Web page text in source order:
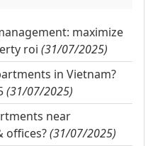
maximize
roi (31/07/2025)
in Vietnam?
(31/07/2025)
near
offices?(31/07/2025)